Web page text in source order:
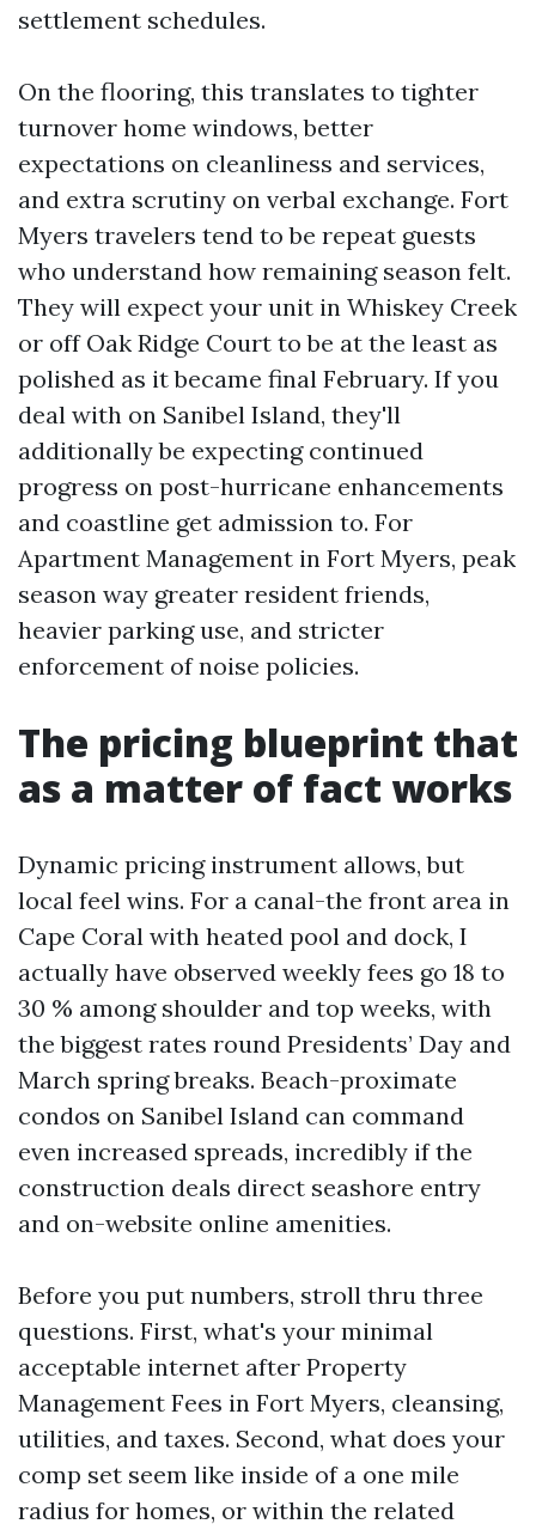
settlement schedules.
On the flooring, this translates to tighter
turnover home windows, better
expectations on cleanliness and services,
and extra scrutiny on verbal exchange. Fort
Myers travelers tend to be repeat guests
who understand how remaining season felt.
They will expect your unit in Whiskey Creek
or off Oak Ridge Court to be at the least as
polished as it became final February. If you
deal with on Sanibel Island, they'll
additionally be expecting continued
progress on post-hurricane enhancements
and coastline get admission to. For
Apartment Management in Fort Myers, peak
season way greater resident friends,
heavier parking use, and stricter
enforcement of noise policies.
The pricing blueprint that
as a matter of fact works
Dynamic pricing instrument allows, but
local feel wins. For a canal-the front area in
Cape Coral with heated pool and dock, I
actually have observed weekly fees go 18 to
30 % among shoulder and top weeks, with
the biggest rates round Presidents’ Day and
March spring breaks. Beach-proximate
condos on Sanibel Island can command
even increased spreads, incredibly if the
construction deals direct seashore entry
and on-website online amenities.
Before you put numbers, stroll thru three
questions. First, what's your minimal
acceptable internet after Property
Management Fees in Fort Myers, cleansing,
utilities, and taxes. Second, what does your
comp set seem like inside of a one mile
radius for homes, or within the related